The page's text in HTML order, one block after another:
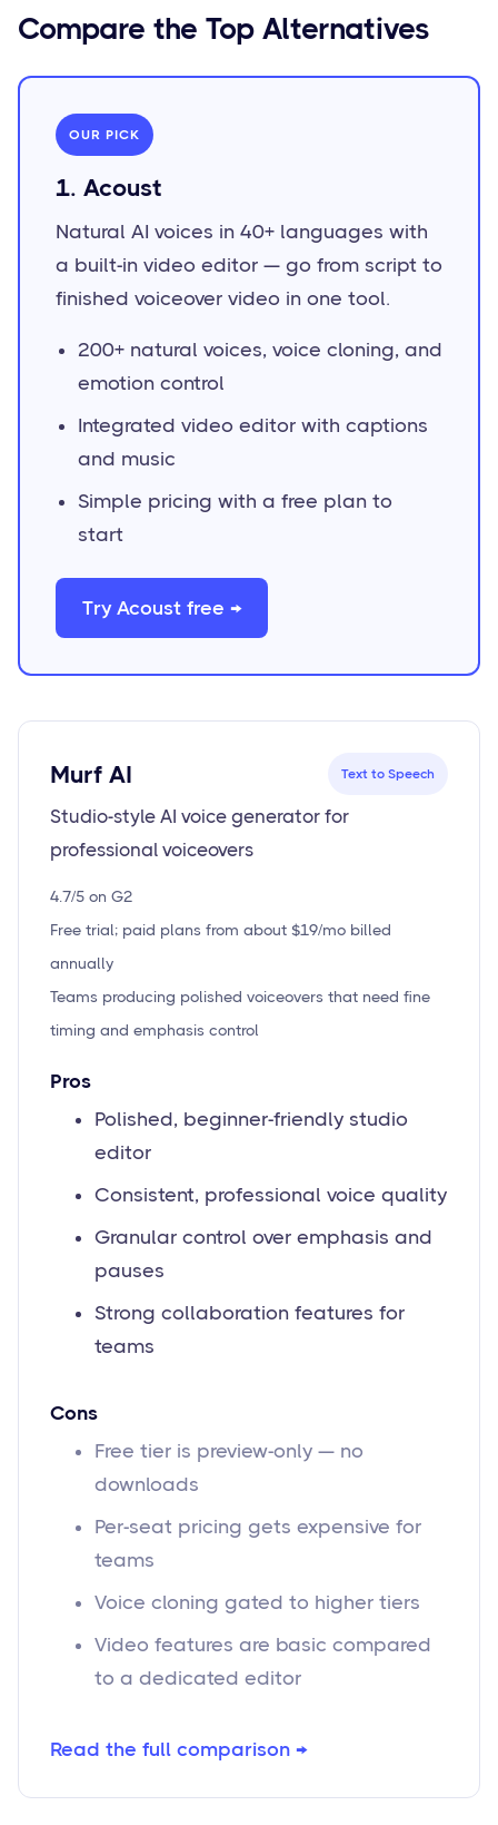
Compare the Top Alternatives
OUR PICK
1. Acoust
Natural AI voices in 40+ languages with
a built-in video editor — go from script to
finished voiceover video in one tool.
200+ natural voices, voice cloning, and
emotion control
Integrated video editor with captions
and music
Simple pricing with a free plan to
start
Try Acoust free →
Murf AI Text to Speech
Studio-style AI voice generator for
professional voiceovers
4.7/5 on G2
Free trial; paid plans from about $19/mo billed
annually
Teams producing polished voiceovers that need fine
timing and emphasis control
Pros
Polished, beginner-friendly studio
editor
Consistent, professional voice quality
Granular control over emphasis and
pauses
Strong collaboration features for
teams
Cons
Free tier is preview-only — no
downloads
Per-seat pricing gets expensive for
teams
Voice cloning gated to higher tiers
Video features are basic compared
to a dedicated editor
Read the full comparison →